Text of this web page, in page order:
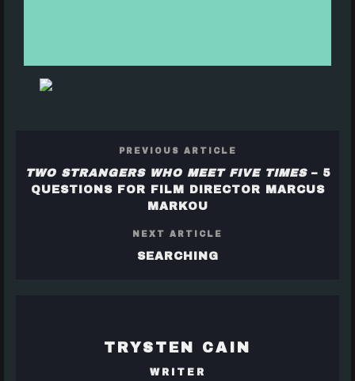
PREVIOUS ARTICLE
TWO STRANGERS WHO MEET FIVE TIMES– 5
QUESTIONS FOR FILM DIRECTOR MARCUS
MARKOU
NEXT ARTICLE
SEARCHING
TRYSTEN CAIN
WRITER